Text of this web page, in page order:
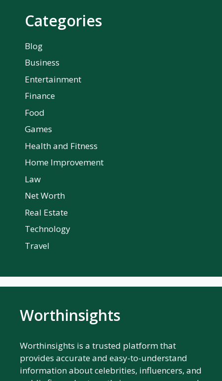
Categories
Blog
Business
Entertainment
Finance
Food
Games
Health and Fitness
Home Improvement
Law
Net Worth
Real Estate
Technology
Travel
Worthinsights
Worthinsights is a trusted platform that
provides accurate and easy-to-understand
information about celebrities, influencers, and